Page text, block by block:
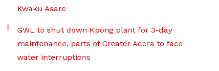
Kwaku Asare
GWL to shut down Kpong plant for 3-day
maintenance, parts of Greater Accra to face
water interruptions